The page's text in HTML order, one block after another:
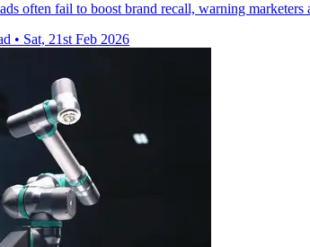
often fail to boost brand recall, warning
• Sat, 21st Feb 2026